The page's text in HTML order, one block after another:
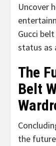
Uncover
Gucci
status as
The
Belt
the